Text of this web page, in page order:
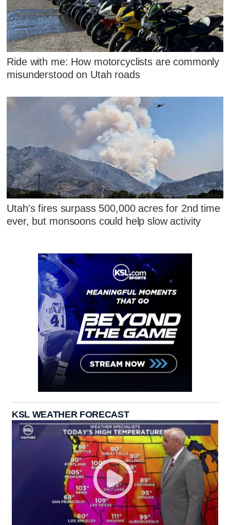
Ride with me: How motorcyclists are commonly
misunderstood on Utah roads
Utah's fires surpass 500,000 acres for 2nd time
ever, but monsoons could help slow activity
KSL WEATHER FORECAST